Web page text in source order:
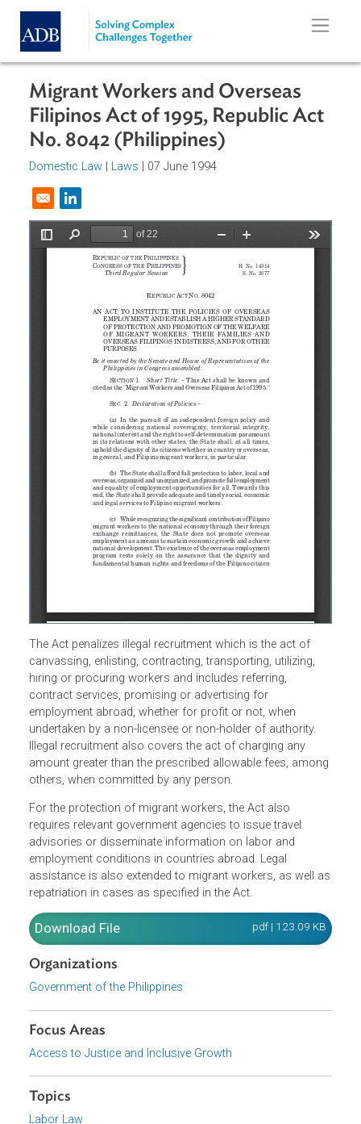
Skip to main content
Migrant Workers and Overseas
Filipinos Act of 1995, Republic Act
No. 8042 (Philippines)
Domestic Law
Opens in a new window
The Act penalizes illegal recruitment which is the act of
canvassing, enlisting, contracting, transporting, utilizing,
hiring or procuring workers and includes referring,
contract services, promising or advertising for
employment abroad, whether for profit or not, when
undertaken by a non-licensee or non-holder of authority.
Illegal recruitment also covers the act of charging any
amount greater than the prescribed allowable fees,
others, when committed by any person.
For the protection of migrant workers, the Act also
requires relevant government agencies to issue travel
advisories or disseminate information on labor and
employment conditions in countries abroad. Legal
assistance is also extended to migrant workers, as well
repatriation in cases as specified in the Act.
Download File
Government of the Philippines